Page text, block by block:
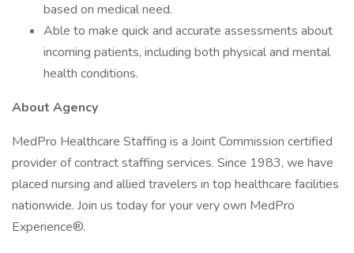
based on medical need.
Able to make quick and accurate assessments about
incoming patients, including both physical and mental
health conditions.
About Agency
MedPro Healthcare Staffing is a Joint Commission certified
provider of contract staffing services. Since 1983, we have
placed nursing and allied travelers in top healthcare facilities
nationwide. Join us today for your very own MedPro
Experience®.